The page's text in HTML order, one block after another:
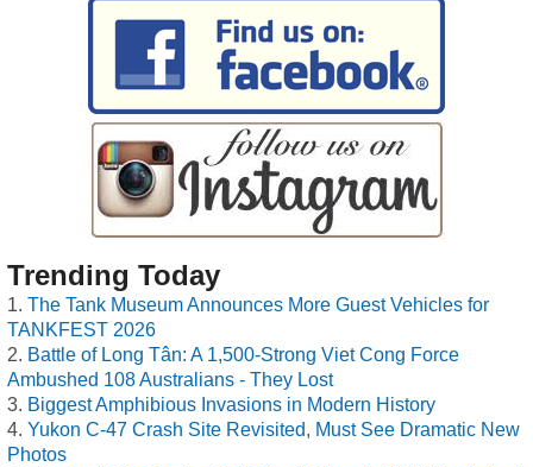
Trending Today
The Tank Museum Announces More Guest Vehicles for
TANKFEST 2026
Battle of Long Tân: A 1,500-Strong Viet Cong Force
Ambushed 108 Australians - They Lost
Biggest Amphibious Invasions in Modern History
Yukon C-47 Crash Site Revisited, Must See Dramatic New
Photos